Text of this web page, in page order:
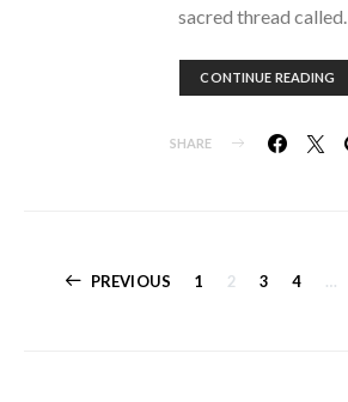
sacred thread called…
CONTINUE READING
SHARE
Posts
PREVIOUS 1 2 3 4 …